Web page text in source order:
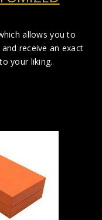
allows you to
receive an exact
your liking.